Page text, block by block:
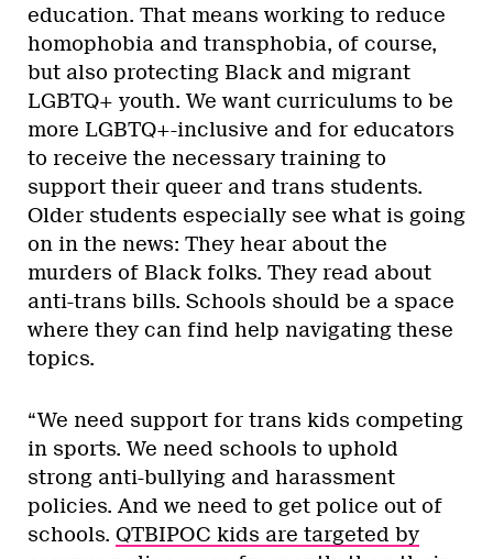
education. That means working to reduce
homophobia and transphobia, of course,
but also protecting Black and migrant
LGBTQ+ youth. We want curriculums to be
more LGBTQ+-inclusive and for educators
to receive the necessary training to
support their queer and trans students.
Older students especially see what is going
on in the news: They hear about the
murders of Black folks. They read about
anti-trans bills. Schools should be a space
where they can find help navigating these
topics.
“We need support for trans kids competing
in sports. We need schools to uphold
strong anti-bullying and harassment
policies. And we need to get police out of
schools. QTBIPOC kids are targeted by